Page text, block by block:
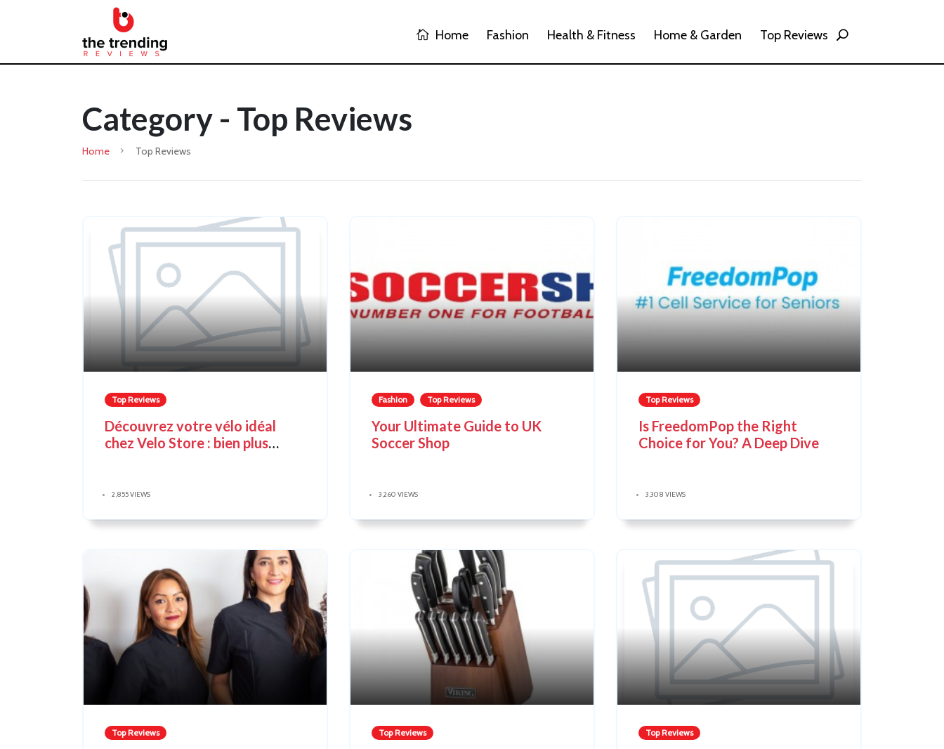
Home Fashion Health & Fitness Home & Garden Top Reviews
Category - Top Reviews
Home Top Reviews
Top Reviews
Découvrez votre vélo idéal
chez Velo Store : bien plus
2,855 VIEWS
Fashion Top Reviews
Your Ultimate Guide to UK
Soccer Shop
3,260 VIEWS
Top Reviews
Is FreedomPop the Right
Choice for You? A Deep Dive
3,308 VIEWS
Top Reviews Top Reviews Top Reviews